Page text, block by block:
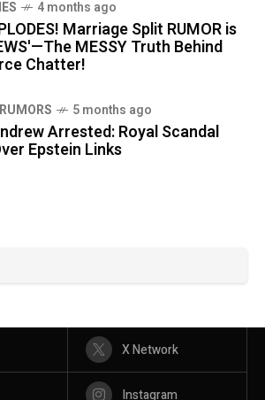
4 months ago
Marriage Split RUMOR is
MESSY Truth Behind
Chatter!
5 months ago
Arrested: Royal Scandal
Epstein Links
X Network
Instagram